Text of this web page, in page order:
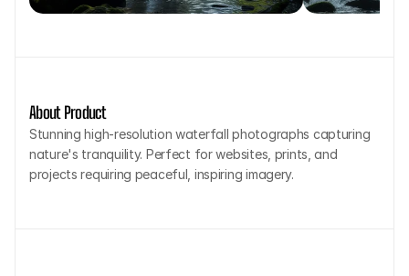
About Product
Stunning high-resolution waterfall photographs capturing
nature's tranquility. Perfect for websites, prints, and
projects requiring peaceful, inspiring imagery.